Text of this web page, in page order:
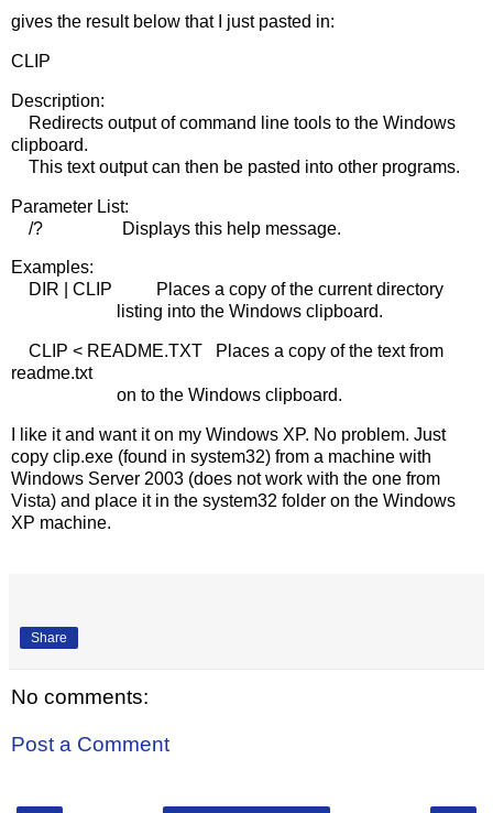
gives the result below that I just pasted in:
CLIP
Description:
Redirects output of command line tools to the Windows
clipboard.
This text output can then be pasted into other programs.
Parameter List:
/? Displays this help message.
Examples:
DIR | CLIP Places a copy of the current directory
listing into the Windows clipboard.
CLIP < README.TXT Places a copy of the text from
readme.txt
on to the Windows clipboard.
I like it and want it on my Windows XP. No problem. Just
copy clip.exe (found in system32) from a machine with
Windows Server 2003 (does not work with the one from
Vista) and place it in the system32 folder on the Windows
XP machine.
Share
No comments:
Post a Comment